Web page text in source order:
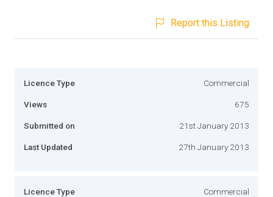
Report this Listing
Licence Type Commercial
Views 675
Submitted on 21st January 2013
Last Updated 27th January 2013
Licence Type Commercial